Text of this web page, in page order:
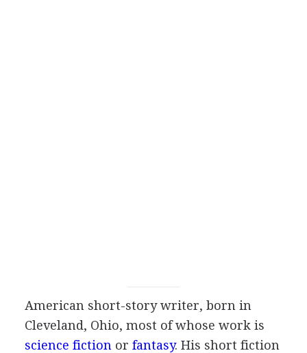
American short-story writer, born in
Cleveland, Ohio, most of whose work is
science fiction or fantasy. His short fiction